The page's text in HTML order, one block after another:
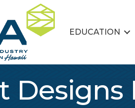
EDUCATION
Designs